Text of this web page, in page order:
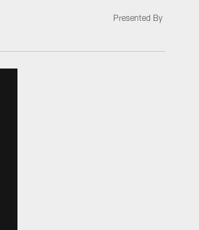
Presented By